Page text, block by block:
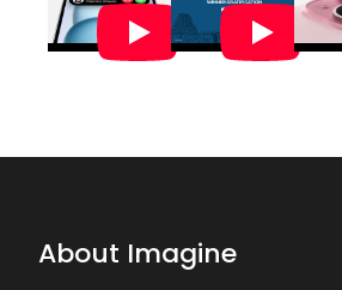
Sree ★★★★★
★★★★★
03-08-2026
About Imagine